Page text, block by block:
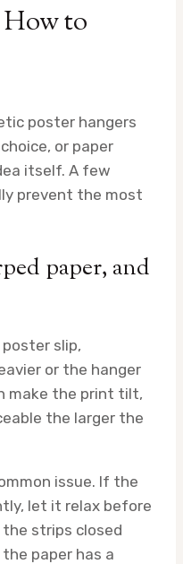
to
poster hangers
or paper
itself. A few
prevent the most
paper, and
slip,
or the hanger
make the print tilt,
the larger the
issue. If the
let it relax before
strips closed
paper has a